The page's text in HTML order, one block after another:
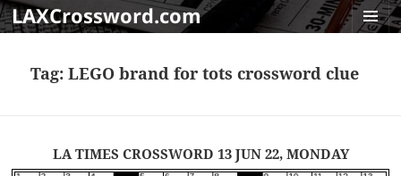
LAXCrossword.com
Tag:LEGO brand for tots crossword clue
LA TIMES CROSSWORD 13 JUN 22, MONDAY